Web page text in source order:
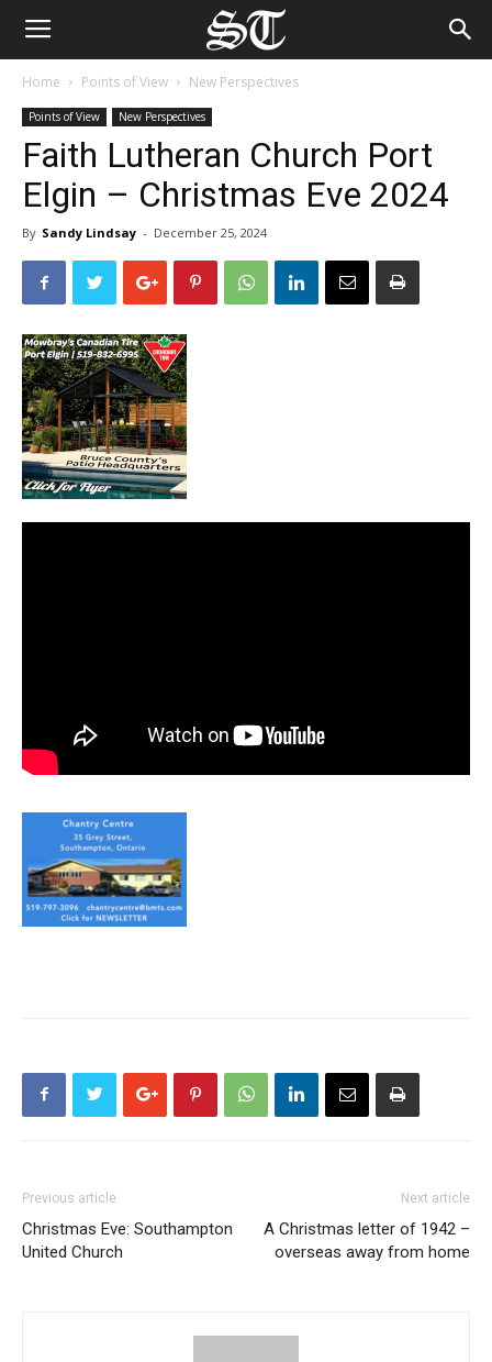
Home Points of View New Perspectives
Points of View New Perspectives
Faith Lutheran Church Port
Elgin – Christmas Eve 2024
By Sandy Lindsay - December 25, 2024
Previous article
Christmas Eve: Southampton
United Church
Next article
A Christmas letter of 1942 –
overseas away from home